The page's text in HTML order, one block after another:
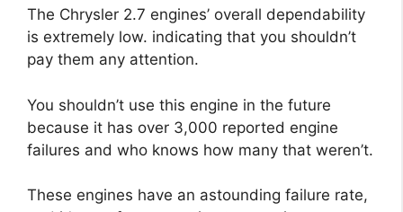
The Chrysler 2.7 engines’ overall dependability
is extremely low. indicating that you shouldn’t
pay them any attention.
You shouldn’t use this engine in the future
because it has over 3,000 reported engine
failures and who knows how many that weren’t.
These engines have an astounding failure rate,